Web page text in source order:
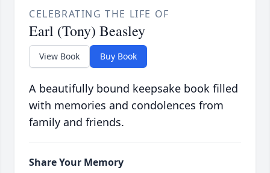
CELEBRATING THE LIFE OF
Earl (Tony) Beasley
View Book Buy Book
A beautifully bound keepsake book filled
with memories and condolences from
family and friends.
Share Your Memory